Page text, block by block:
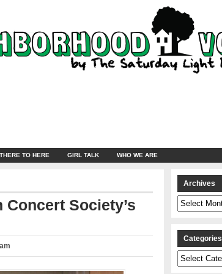
TO HERE GIRL TALK WHO WE ARE
Society’s
Archives
Archives
Categories
Categories